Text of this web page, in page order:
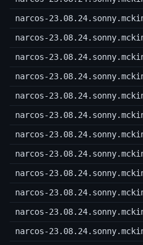
narcos-
narcos-
narcos-
narcos-
narcos-
narcos-
narcos-
narcos-
narcos-
narcos-
narcos-
narcos-